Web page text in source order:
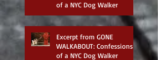
of a NYC Dog Walker
Excerpt from GONE
WALKABOUT: Confessions
of a NYC Dog Walker